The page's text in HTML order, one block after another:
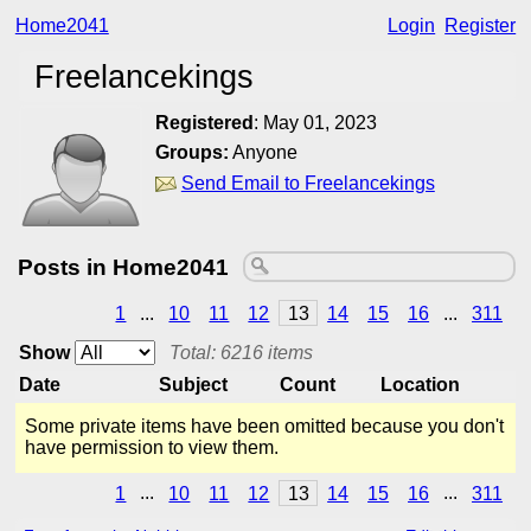
Home2041 Login Register
Freelancekings
Registered : May 01, 2023
Groups: Anyone
Send Email to Freelancekings
Posts in Home2041
1 ... 10 11 12 13 14 15 16 ...
311
Show
Total: 6216 items
Date
Subject Count Location
Some private items have been omitted because you don't
have permission to view them.
1 ... 10 11 12 13 14 15 16 ... 311